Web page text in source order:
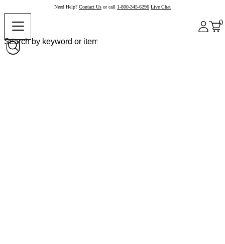
Need Help? Contact Us or call 1-800-345-6296 Live Chat
0